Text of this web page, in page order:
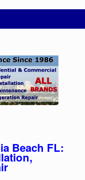
Beach FL: